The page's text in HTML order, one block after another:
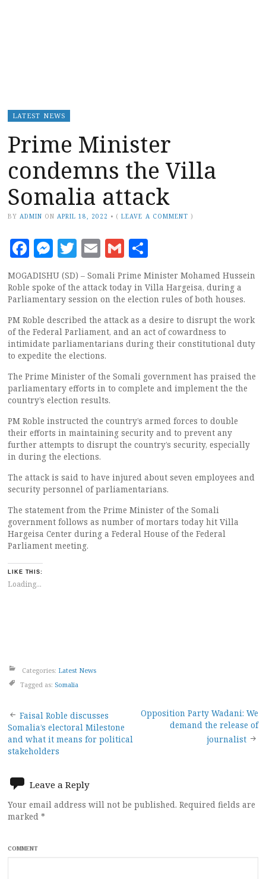
LATEST NEWS
Prime Minister
condemns the Villa
Somalia attack
BY ADMIN ON APRIL 18, 2022 • (LEAVE A COMMENT )
Facebook
Messenger
Twitter
EmailGmail
MOGADISHU (SD) – Somali Prime Minister Mohamed Hussein
Roble spoke of the attack today in Villa Hargeisa, during a
Parliamentary session on the election rules of both houses.
PM Roble described the attack as a desire to disrupt the work
of the Federal Parliament, and an act of cowardness to
intimidate parliamentarians during their constitutional duty
to expedite the elections.
The Prime Minister of the Somali government has praised the
parliamentary efforts in to complete and implement the the
country’s election results.
PM Roble instructed the country’s armed forces to double
their efforts in maintaining security and to prevent any
further attempts to disrupt the country’s security, especially
in during the elections.
The attack is said to have injured about seven employees and
security personnel of parliamentarians.
The statement from the Prime Minister of the Somali
government follows as number of mortars today hit Villa
Hargeisa Center during a Federal House of the Federal
Parliament meeting.
LIKE THIS:
Loading...
Categories: Latest News
Tagged as: Somalia
Post
navigation
Faisal Roble discusses
Somalia’s electoral Milestone
and what it means for political
stakeholders
Opposition Party Wadani: We
demand the release of
journalist
Leave a Reply
Your email address will not be published. Required fields are
marked *
COMMENT